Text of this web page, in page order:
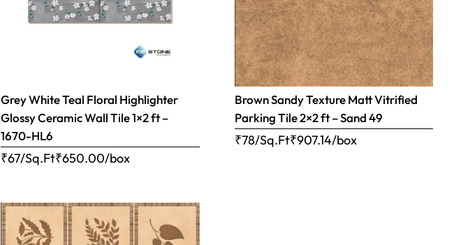
Grey White Teal Floral Highlighter
Glossy Ceramic Wall Tile 1×2 ft –
1670-HL6
₹67/Sq.Ft₹650.00/box
Brown Sandy Texture Matt Vitrified
Parking Tile 2×2 ft – Sand 49
₹78/Sq.Ft₹907.14/box